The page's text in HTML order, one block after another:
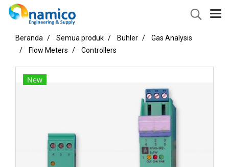
Beranda Semua produk Buhler
Gas Analysis
Flow Meters
Controllers
New